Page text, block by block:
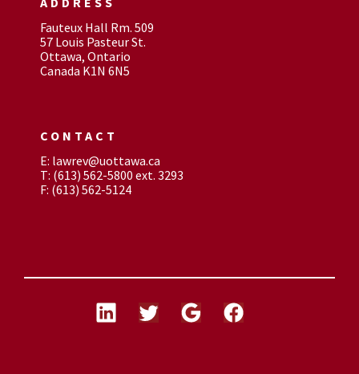
Fauteux Hall Rm. 509
57 Louis Pasteur St.
Ottawa, Ontario
Canada K1N 6N5
CONTACT
E: lawrev@uottawa.ca
T: (613) 562-5800 ext. 3293
F: (613) 562-5124